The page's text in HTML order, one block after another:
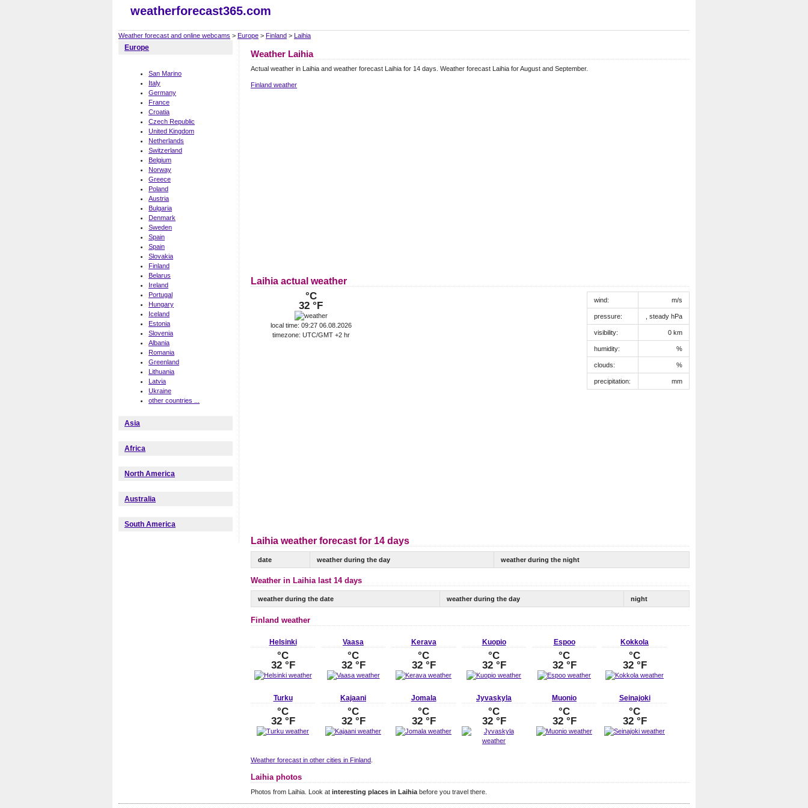
weatherforecast365.com
Weather forecast and online webcams > Europe > Finland > Laihia
Europe
San Marino
Italy
Germany
France
Croatia
Czech Republic
United Kingdom
Netherlands
Switzerland
Belgium
Norway
Greece
Poland
Austria
Bulgaria
Denmark
Sweden
Spain
Spain
Slovakia
Finland
Belarus
Ireland
Portugal
Hungary
Iceland
Estonia
Slovenia
Albania
Romania
Greenland
Lithuania
Latvia
Ukraine
other countries ...
Asia
Africa
North America
Australia
South America
Weather Laihia
Actual weather in Laihia and weather forecast Laihia for 14 days. Weather forecast Laihia for August and September.
Finland weather
Laihia actual weather
°C
32 °F
local time: 09:27 06.08.2026
timezone: UTC/GMT +2 hr
wind: m/s
pressure: , steady hPa
visibility: 0 km
humidity: %
clouds: %
precipitation: mm
Laihia weather forecast for 14 days
date weather during the day weather during the night
Weather in Laihia last 14 days
weather during the date weather during the day night
Finland weather
Helsinki
°C
32 °F
Vaasa
°C
32 °F
Kerava
°C
32 °F
Kuopio
°C
32 °F
Espoo
°C
32 °F
Kokkola
°C
32 °F
Turku
°C
32 °F
Kajaani
°C
32 °F
Jomala
°C
32 °F
Jyvaskyla
°C
32 °F
Muonio
°C
32 °F
Seinajoki
°C
32 °F
Weather forecast in other cities in Finland
Laihia photos
Photos from Laihia. Look at interesting places in Laihia before you travel there.